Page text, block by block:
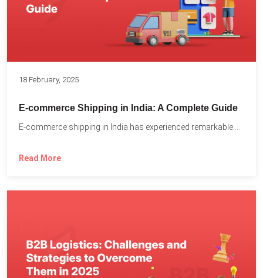
18 February, 2025
E-commerce Shipping in India: A Complete Guide
Read More